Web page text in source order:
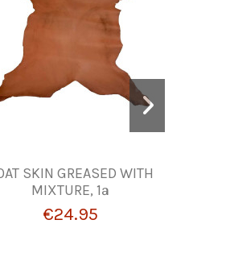
SKIN GREASED WITH
MIXTURE, 1ª
€24.95